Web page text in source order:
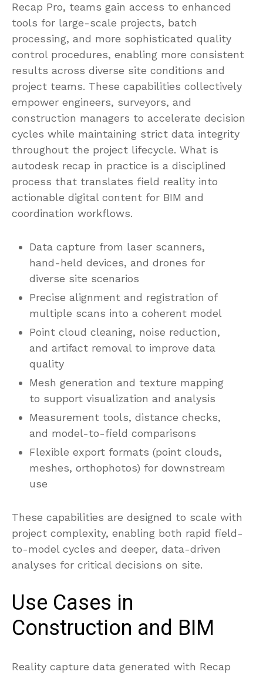
Recap Pro, teams gain access to enhanced
tools for large-scale projects, batch
processing, and more sophisticated quality
control procedures, enabling more consistent
results across diverse site conditions and
project teams. These capabilities collectively
empower engineers, surveyors, and
construction managers to accelerate decision
cycles while maintaining strict data integrity
throughout the project lifecycle. What is
autodesk recap in practice is a disciplined
process that translates field reality into
actionable digital content for BIM and
coordination workflows.
Data capture from laser scanners,
hand-held devices, and drones for
diverse site scenarios
Precise alignment and registration of
multiple scans into a coherent model
Point cloud cleaning, noise reduction,
and artifact removal to improve data
quality
Mesh generation and texture mapping
to support visualization and analysis
Measurement tools, distance checks,
and model-to-field comparisons
Flexible export formats (point clouds,
meshes, orthophotos) for downstream
use
These capabilities are designed to scale with
project complexity, enabling both rapid field-
to-model cycles and deeper, data-driven
analyses for critical decisions on site.
Use Cases in
Construction and BIM
Reality capture data generated with Recap